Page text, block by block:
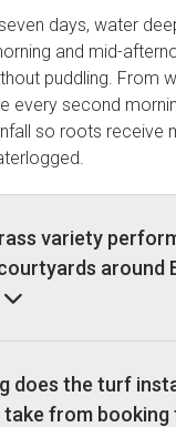
days, water
and mid-
puddling. From
every second
so roots receive
variety
around
does the turf
take from booking